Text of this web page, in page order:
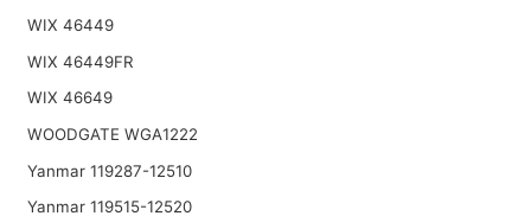
WIX 46449
WIX 46449FR
WIX 46649
WOODGATE WGA1222
Yanmar 119287-12510
Yanmar 119515-12520